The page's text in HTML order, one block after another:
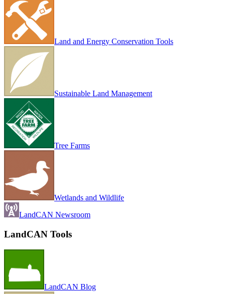
Land and Energy Conservation Tools
Sustainable Land Management
Tree Farms
Wetlands and Wildlife
LandCAN Newsroom
LandCAN Tools
LandCAN Blog